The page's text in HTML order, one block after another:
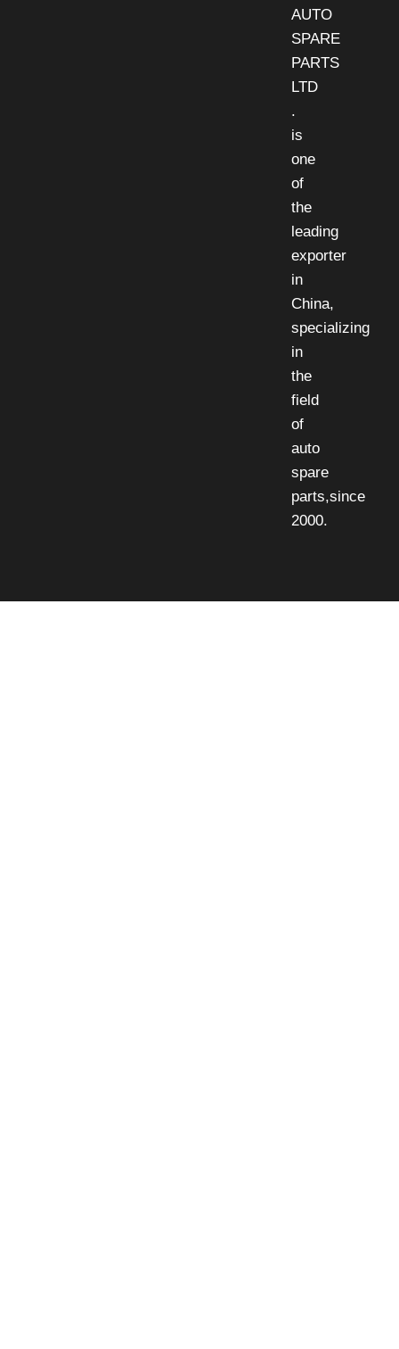
AUTO
SPARE
PARTS
LTD
.
is
one
of
the
leading
exporter
in
China,
specializing
in
the
field
of
auto
spare
parts,since
2000.